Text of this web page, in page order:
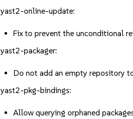
yast2-online-update:
Fix to prevent the unconditional
yast2-packager:
Do not add an empty repository
yast2-pkg-bindings:
Allow querying orphaned